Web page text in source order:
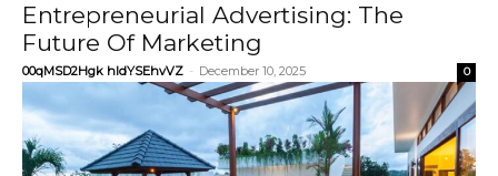
Entrepreneurial Advertising: The
Future Of Marketing
00qMSD2Hgk hIdYSEhvVZ - December 10, 2025 0